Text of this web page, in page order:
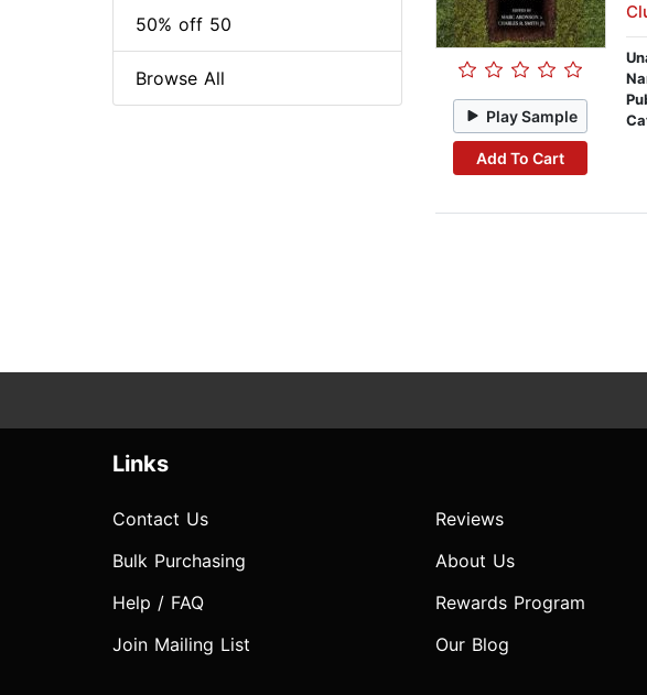
Play Sample
Add To Cart
50% off 50
Browse All
Links
Contact Us
Bulk Purchasing
Help / FAQ
Join Mailing List
Reviews
About Us
Rewards Program
Our Blog